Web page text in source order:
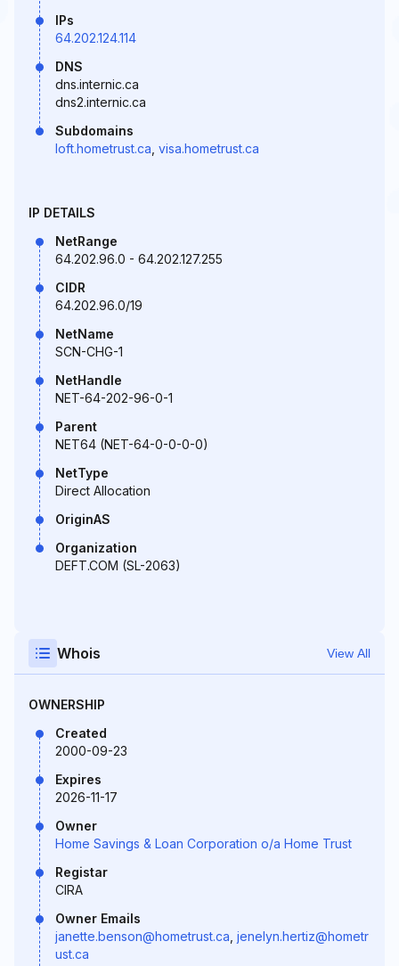
IPs
64.202.124.114
DNS
dns.internic.ca
dns2.internic.ca
Subdomains
loft.hometrust.ca visa.hometrust.ca
IP DETAILS
NetRange
64.202.96.0 - 64.202.127.255
CIDR
64.202.96.0/19
NetName
SCN-CHG-1
NetHandle
NET-64-202-96-0-1
Parent
NET64 (NET-64-0-0-0-0)
NetType
Direct Allocation
OriginAS
Organization
DEFT.COM (SL-2063)
Whois View All
OWNERSHIP
Created
2000-09-23
Expires
2026-11-17
Owner
Home Savings & Loan Corporation o/a Home Trust
Registar
CIRA
Owner Emails
janette.benson@hometrust.ca jenelyn.hertiz@hometr
ust.ca